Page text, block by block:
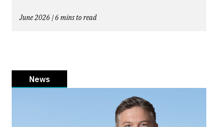
June 2026 | 6 mins to read
News